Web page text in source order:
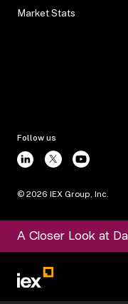
Market Stats
Follow us
© 2026 IEX Group, Inc.
A Closer Look at